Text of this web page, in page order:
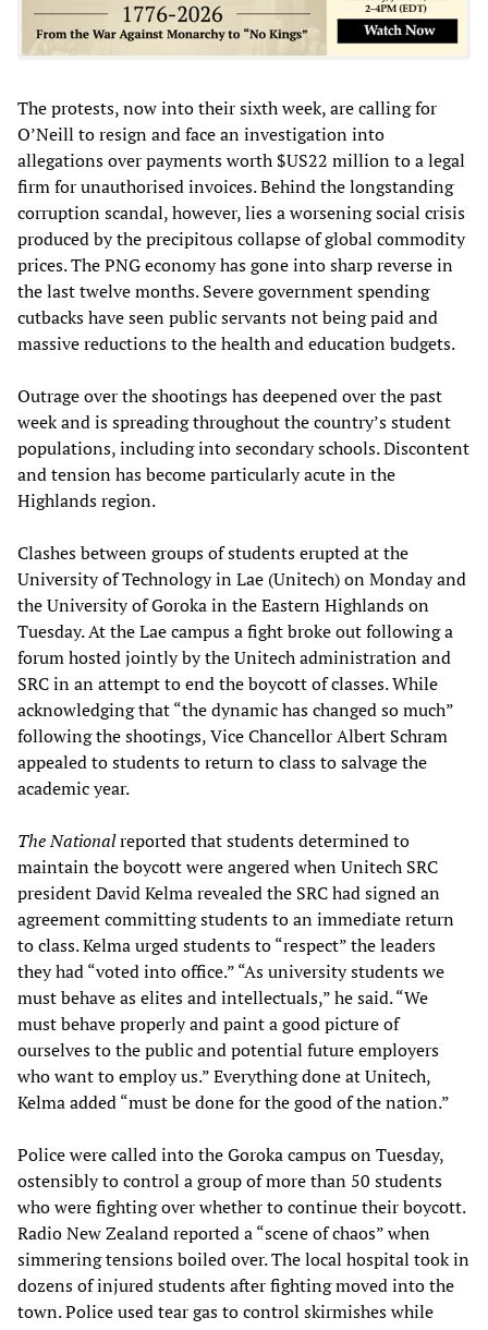
The protests, now into their sixth week, are calling for
O’Neill to resign and face an investigation into
allegations over payments worth $US22 million to a legal
firm for unauthorised invoices. Behind the longstanding
corruption scandal, however, lies a worsening social crisis
produced by the precipitous collapse of global commodity
prices. The PNG economy has gone into sharp reverse in
the last twelve months. Severe government spending
cutbacks have seen public servants not being paid and
massive reductions to the health and education budgets.
Outrage over the shootings has deepened over the past
week and is spreading throughout the country’s student
populations, including into secondary schools. Discontent
and tension has become particularly acute in the
Highlands region.
Clashes between groups of students erupted at the
University of Technology in Lae (Unitech) on Monday and
the University of Goroka in the Eastern Highlands on
Tuesday. At the Lae campus a fight broke out following a
forum hosted jointly by the Unitech administration and
SRC in an attempt to end the boycott of classes. While
acknowledging that “the dynamic has changed so much”
following the shootings, Vice Chancellor Albert Schram
appealed to students to return to class to salvage the
academic year.
The Nationalreported that students determined to
maintain the boycott were angered when Unitech SRC
president David Kelma revealed the SRC had signed an
agreement committing students to an immediate return
to class. Kelma urged students to “respect” the leaders
they had “voted into office.” “As university students we
must behave as elites and intellectuals,” he said. “We
must behave properly and paint a good picture of
ourselves to the public and potential future employers
who want to employ us.” Everything done at Unitech,
Kelma added “must be done for the good of the nation.”
Police were called into the Goroka campus on Tuesday,
ostensibly to control a group of more than 50 students
who were fighting over whether to continue their boycott.
Radio New Zealand reported a “scene of chaos” when
simmering tensions boiled over. The local hospital took in
dozens of injured students after fighting moved into the
town. Police used tear gas to control skirmishes while